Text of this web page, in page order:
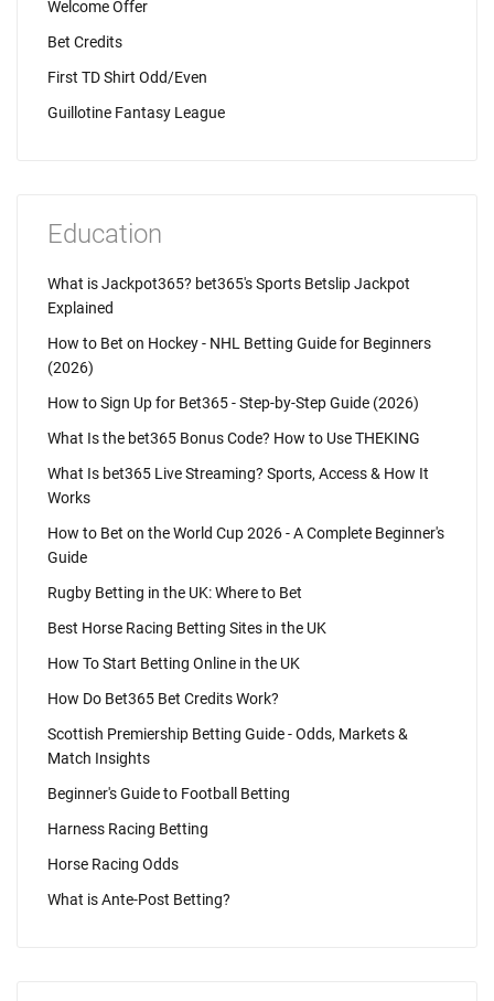
Welcome Offer
Bet Credits
First TD Shirt Odd/Even
Guillotine Fantasy League
Education
What is Jackpot365? bet365's Sports Betslip Jackpot
Explained
How to Bet on Hockey - NHL Betting Guide for Beginners
(2026)
How to Sign Up for Bet365 - Step-by-Step Guide (2026)
What Is the bet365 Bonus Code? How to Use THEKING
What Is bet365 Live Streaming? Sports, Access & How It
Works
How to Bet on the World Cup 2026 - A Complete Beginner's
Guide
Rugby Betting in the UK: Where to Bet
Best Horse Racing Betting Sites in the UK
How To Start Betting Online in the UK
How Do Bet365 Bet Credits Work?
Scottish Premiership Betting Guide - Odds, Markets &
Match Insights
Beginner's Guide to Football Betting
Harness Racing Betting
Horse Racing Odds
What is Ante-Post Betting?